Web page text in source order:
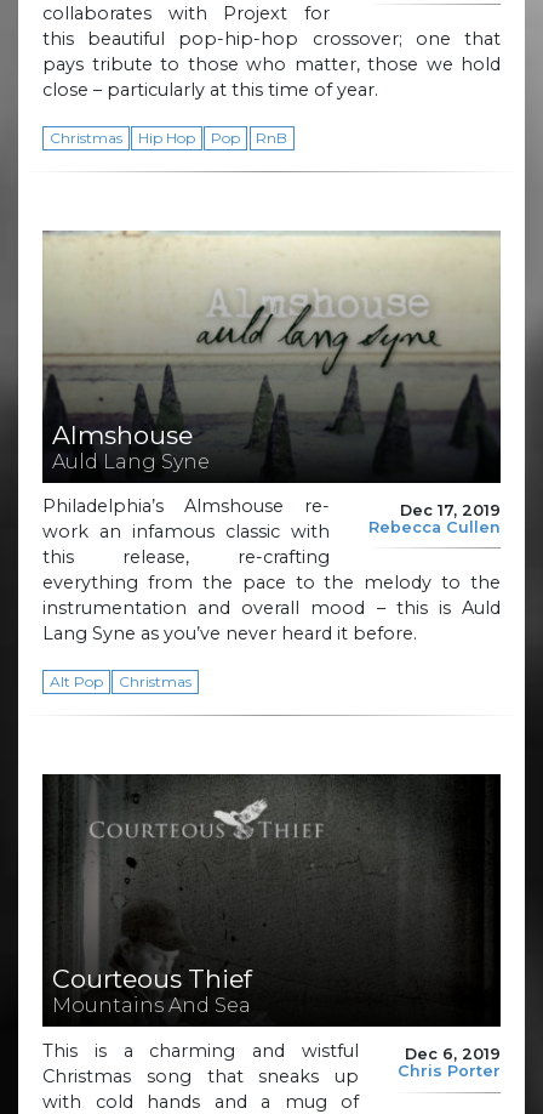
collaborates with Projext for
this beautiful pop-hip-hop crossover; one that
pays tribute to those who matter, those we hold
close – particularly at this time of year.
Christmas Hip Hop Pop RnB
Almshouse
Auld Lang Syne
Dec 17, 2019
Rebecca Cullen
Philadelphia’s Almshouse re-
work an infamous classic with
this release, re-crafting
everything from the pace to the melody to the
instrumentation and overall mood – this is Auld
Lang Syne as you’ve never heard it before.
Alt Pop Christmas
Courteous Thief
Mountains And Sea
Dec 6, 2019
Chris Porter
This is a charming and wistful
Christmas song that sneaks up
with cold hands and a mug of